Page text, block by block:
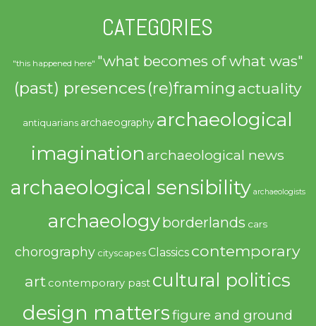
CATEGORIES
"this happened here" "what becomes of what was"
(past) presences(re)framing actuality
antiquarians archaeography archaeological
imagination archaeological news
archaeological sensibility archaeologists
archaeologyborderlands cars
chorography cityscapes Classics contemporary
art contemporary past cultural politics
design mattersfigure and ground